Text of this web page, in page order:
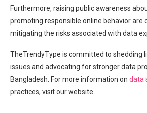
Furthermore, raising public awareness
promoting responsible online behavior are
mitigating the risks associated with data
TheTrendyType is committed to ⁢shedding
⁣issues and advocating for⁣ stronger data
Bangladesh. For more⁤ information on data
practices, visit our website.